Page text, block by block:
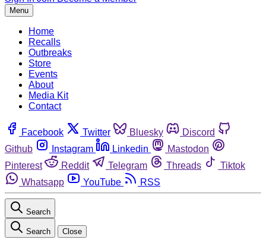
Menu
Home
Recalls
Outbreaks
Store
Events
About
Media Kit
Contact
Facebook Twitter Bluesky
Discord
Github
Instagram Linkedin
Mastodon
Pinterest
Reddit Telegram Threads
Tiktok
Whatsapp
YouTube RSS
Search
Search Close